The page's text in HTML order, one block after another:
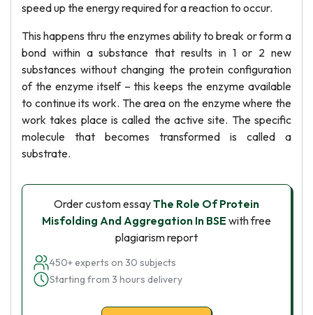
speed up the energy required for a reaction to occur.
This happens thru the enzymes ability to break or form a
bond within a substance that results in 1 or 2 new
substances without changing the protein configuration
of the enzyme itself – this keeps the enzyme available
to continue its work. The area on the enzyme where the
work takes place is called the active site. The specific
molecule that becomes transformed is called a
substrate.
Order custom essayThe Role Of Protein
Misfolding And Aggregation In BSE with free
plagiarism report
450+ experts on 30 subjects
Starting from 3 hours delivery